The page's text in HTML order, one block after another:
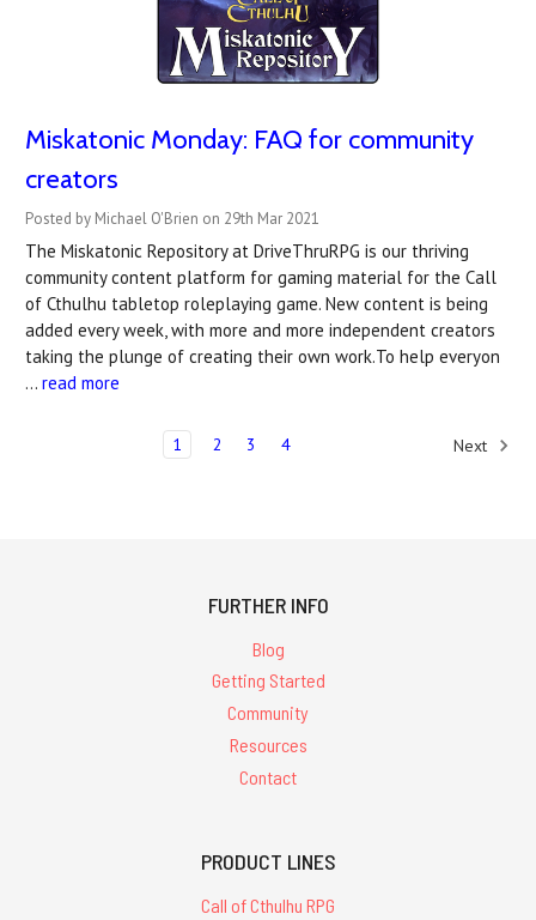
Miskatonic Monday: FAQ for community
creators
Posted by Michael O'Brien on 29th Mar 2021
The Miskatonic Repository at DriveThruRPG is our thriving
community content platform for gaming material for the Call
of Cthulhu tabletop roleplaying game. New content is being
added every week, with more and more independent creators
taking the plunge of creating their own work.To help everyon
… read more
1 2 3 4 Next
FURTHER INFO
Blog
Getting Started
Community
Resources
Contact
PRODUCT LINES
Call of Cthulhu RPG